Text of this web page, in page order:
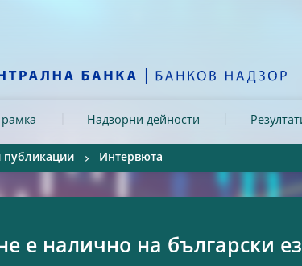
Надзорни дейности
публикации Интервюта
е налично на български